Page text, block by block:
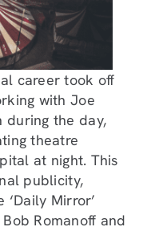
career took off
with Joe
during the day,
theatre
at night. This
publicity,
Mirror’
Romanoff and